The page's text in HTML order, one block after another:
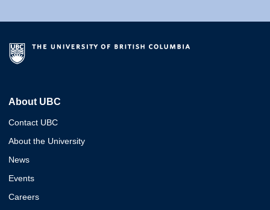
About UBC
Contact UBC
About the University
News
Events
Careers